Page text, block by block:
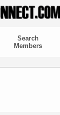
Search
Members